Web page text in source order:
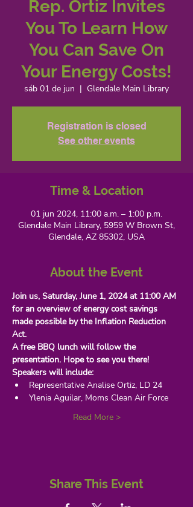
Rep. Ortiz Invites
You To Learn How
You Can Save On
Your Energy Costs!
sáb 01 de jun
  |
Glendale Main Library
Registration is closed
See other events
Time & Location
01 jun 2024, 11:00 a.m. – 1:00 p.m.
Glendale Main Library, 5959 W Brown St,
Glendale, AZ 85302, USA
About the Event
Join us, Saturday, June 1, 2024 at 11:00 AM
for an overview of energy cost savings
made possible by the Inflation Reduction
Act.
A free BBQ lunch will follow the
presentation. Hope to see you there!
Speakers will include:
Representative Analise Ortiz, LD 24
Ylenia Aguilar, Moms Clean Air Force
Read More >
Share This Event